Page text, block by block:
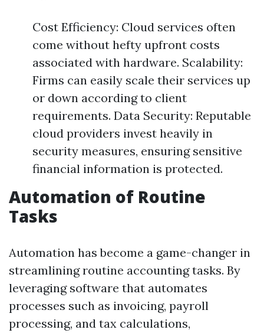
Cost Efficiency: Cloud services often
come without hefty upfront costs
associated with hardware. Scalability:
Firms can easily scale their services up
or down according to client
requirements. Data Security: Reputable
cloud providers invest heavily in
security measures, ensuring sensitive
financial information is protected.
Automation of Routine
Tasks
Automation has become a game-changer in
streamlining routine accounting tasks. By
leveraging software that automates
processes such as invoicing, payroll
processing, and tax calculations,